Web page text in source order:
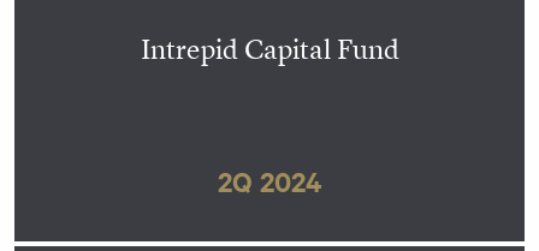
Intrepid Capital Fund
2Q 2024